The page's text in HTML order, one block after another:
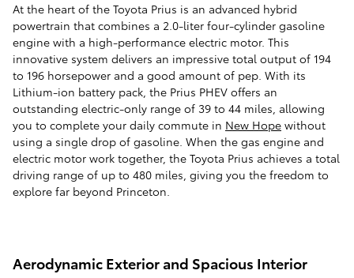
At the heart of the Toyota Prius is an advanced hybrid
powertrain that combines a 2.0-liter four-cylinder gasoline
engine with a high-performance electric motor. This
innovative system delivers an impressive total output of 194
to 196 horsepower and a good amount of pep. With its
Lithium-ion battery pack, the Prius PHEV offers an
outstanding electric-only range of 39 to 44 miles, allowing
you to complete your daily commute in New Hope without
using a single drop of gasoline. When the gas engine and
electric motor work together, the Toyota Prius achieves a total
driving range of up to 480 miles, giving you the freedom to
explore far beyond Princeton.
Aerodynamic Exterior and Spacious Interior